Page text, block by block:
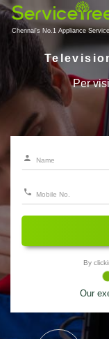
Chennai's No.1 Appliance
Per
By
Our